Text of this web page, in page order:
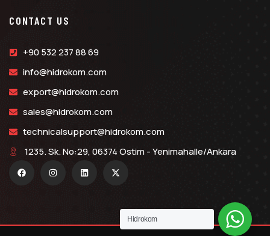
CONTACT US
+90 532 237 88 69
info@hidrokom.com
export@hidrokom.com
sales@hidrokom.com
technicalsupport@hidrokom.com
1235. Sk. No:29, 06374 Ostim - Yenimahalle/Ankara
Hidrokom